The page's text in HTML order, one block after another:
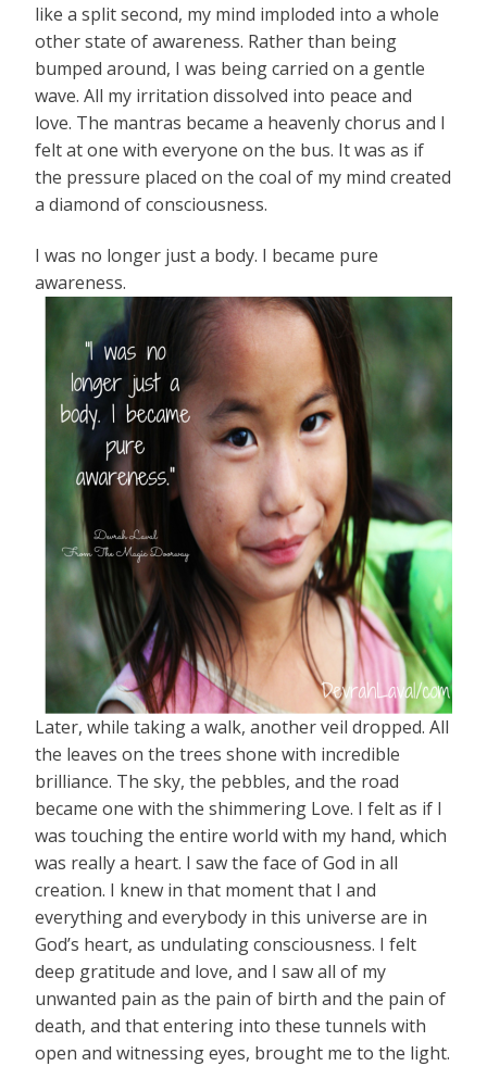
like a split second, my mind imploded into a whole
other state of awareness. Rather than being
bumped around, I was being carried on a gentle
wave. All my irritation dissolved into peace and
love. The mantras became a heavenly chorus and I
felt at one with everyone on the bus. It was as if
the pressure placed on the coal of my mind created
a diamond of consciousness.
I was no longer just a body. I became pure
awareness.
Later, while taking a walk, another veil dropped. All
the leaves on the trees shone with incredible
brilliance. The sky, the pebbles, and the road
became one with the shimmering Love. I felt as if I
was touching the entire world with my hand, which
was really a heart. I saw the face of God in all
creation. I knew in that moment that I and
everything and everybody in this universe are in
God’s heart, as undulating consciousness. I felt
deep gratitude and love, and I saw all of my
unwanted pain as the pain of birth and the pain of
death, and that entering into these tunnels with
open and witnessing eyes, brought me to the light.